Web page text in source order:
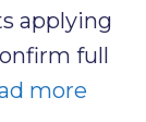
applying
full
more